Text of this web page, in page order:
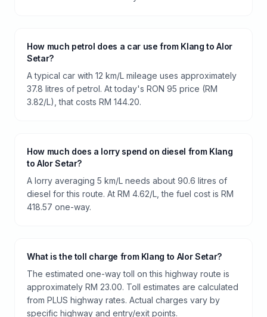
How much petrol does a car use from Klang to Alor
Setar?
A typical car with 12 km/L mileage uses approximately
37.8 litres of petrol. At today's RON 95 price (RM
3.82/L), that costs RM 144.20.
How much does a lorry spend on diesel from Klang
to Alor Setar?
A lorry averaging 5 km/L needs about 90.6 litres of
diesel for this route. At RM 4.62/L, the fuel cost is RM
418.57 one-way.
What is the toll charge from Klang to Alor Setar?
The estimated one-way toll on this highway route is
approximately RM 23.00. Toll estimates are calculated
from PLUS highway rates. Actual charges vary by
specific highway and entry/exit points.